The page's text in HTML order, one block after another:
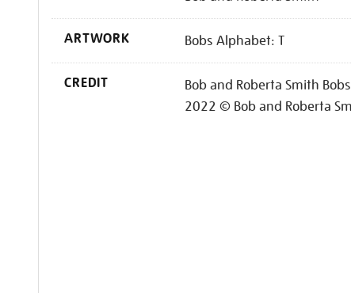
ARTWORK Bobs Alphabet: T
CREDIT
Bob and Roberta Smith
2022 © Bob and Roberta